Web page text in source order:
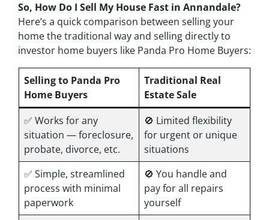
So, How Do I Sell My House Fast in Annandale?
Here’s a quick comparison between selling your
home the traditional way and selling directly to
investor home buyers like Panda Pro Home Buyers:
Selling to Panda Pro
Home Buyers
Traditional Real
Estate Sale
✅ Works forany
situation — foreclosure,
probate, divorce, etc.
🚫 Limited flexibility
for urgent or unique
situations
✅ Simple, streamlined
process with minimal
paperwork
🚫 You handle and
pay for all repairs
yourself